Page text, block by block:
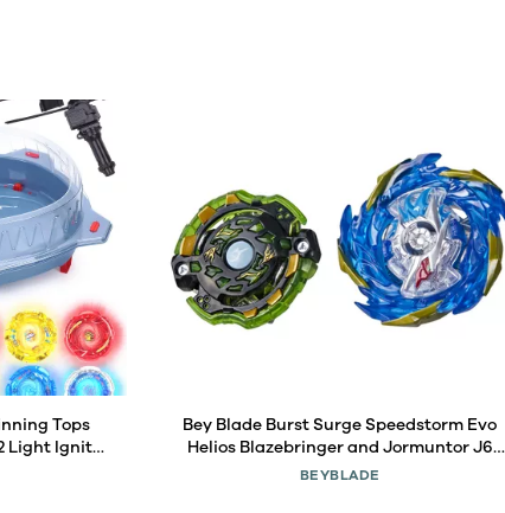
Tops
Light Ignite
Toys for
Bey Blade Burst Surge Speedstorm Evo
Helios Blazebringer and Jormuntor J6
Spinning Top Dual Pack - 2 Battling
BEYBLADE